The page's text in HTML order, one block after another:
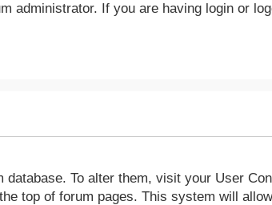
administrator. If you are having login or
To alter them, visit your User
top of forum pages. This system will